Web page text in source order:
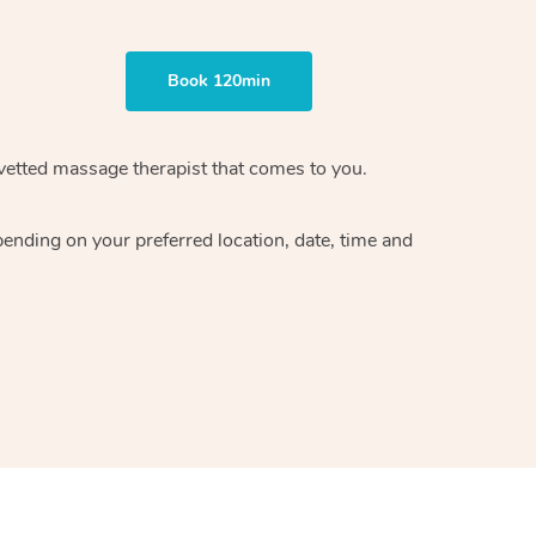
Book 120min
massage therapistthat comes to you.
on your preferred location, date, time and